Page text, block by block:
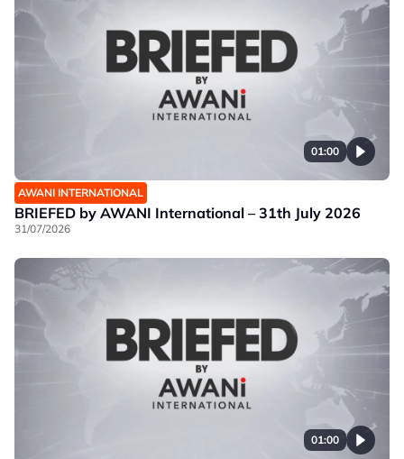
01:00
AWANI INTERNATIONAL
BRIEFED by AWANI International – 31th July 2026
31/07/2026
01:00